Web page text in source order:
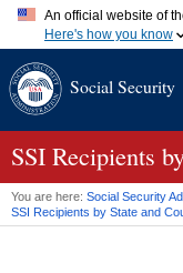
An official website of
Here's how you know
A.gov website
website. Share
Social Security
SSI Recipients
You are here: Social Security
SSI Recipients by State and